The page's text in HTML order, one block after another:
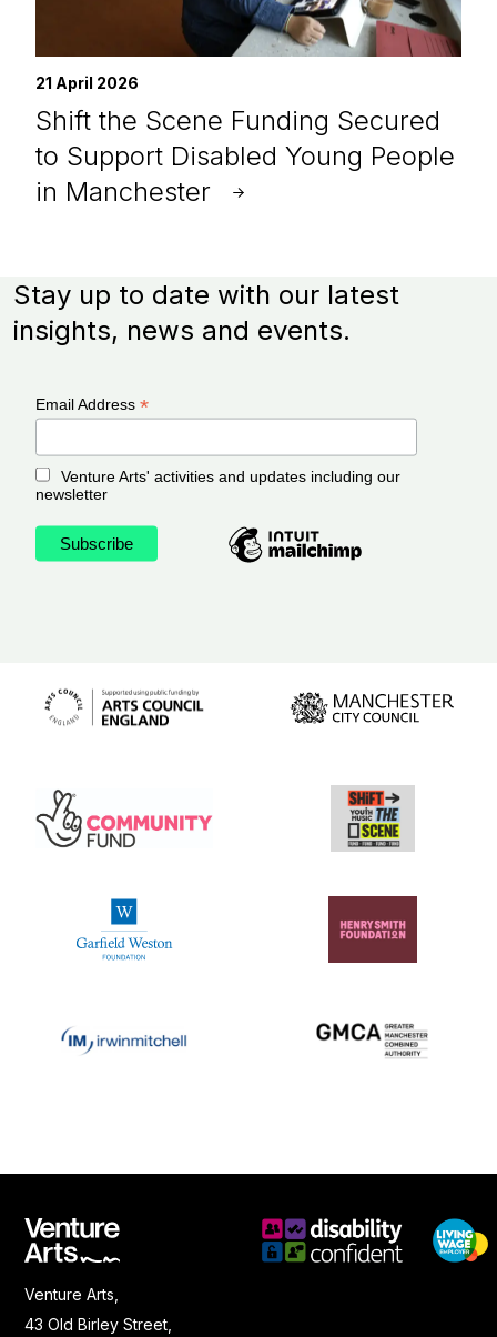
21 April 2026
Shift the Scene Funding Secured
to Support Disabled Young People
in Manchester
Stay up to date with our latest
insights, news and events.
Email Address *
Venture Arts' activities and updates including our
newsletter
Venture Arts,
43 Old Birley Street,